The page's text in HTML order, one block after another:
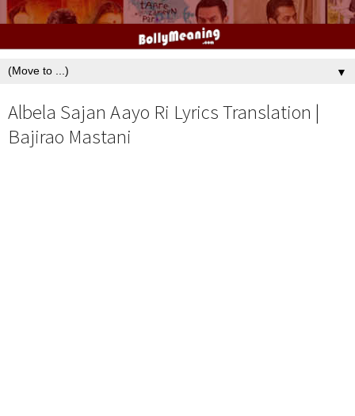
▼
Albela Sajan Aayo Ri Lyrics Translation |
Bajirao Mastani